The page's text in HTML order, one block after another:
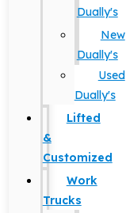
Dually's
New
Dually's
Used
Dually's
Lifted
&
Customized
Work
Trucks